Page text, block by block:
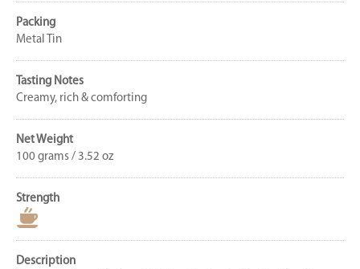
Packing
Metal Tin
Tasting Notes
Creamy, rich & comforting
Net Weight
100 grams / 3.52 oz
Strength
Description